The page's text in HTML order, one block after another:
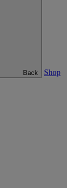
Back
Shop